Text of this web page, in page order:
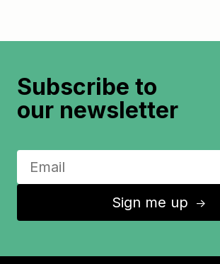
Subscribe to
our newsletter
Sign me up ↑